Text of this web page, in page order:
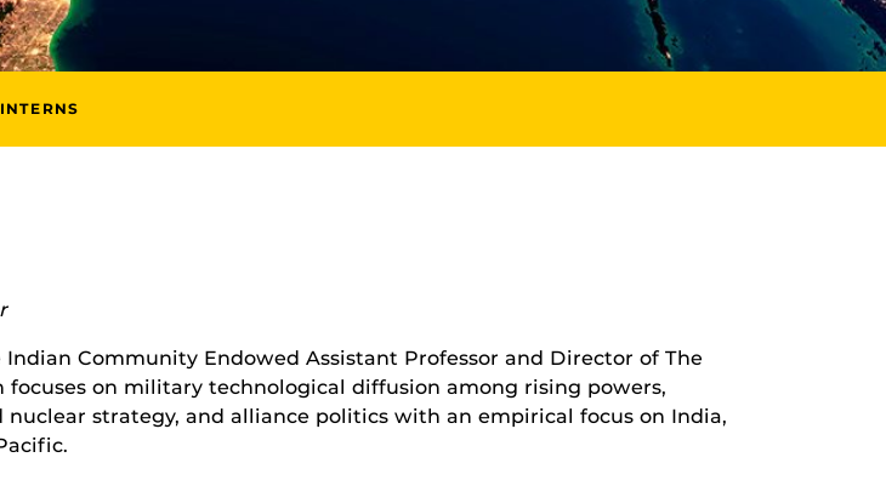
Indian Community Endowed Assistant Professor and Director of The
focuses on military technological diffusion among rising powers,
strategy, and alliance politics with an empirical focus on India,